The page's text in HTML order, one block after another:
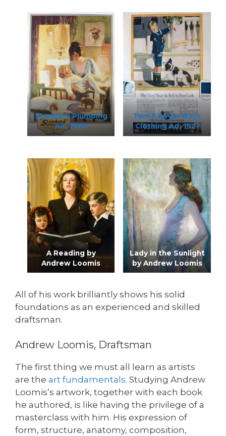
Standard Plumbing
Ad, 1924
Tom Sawyer Boys
Clothing Ad, 1921
A Reading by
Andrew Loomis
Lady in the Sunlight
by Andrew Loomis
All of his work brilliantly shows his solid
foundations as an experienced and skilled
draftsman.
Andrew Loomis, Draftsman
The first thing we must all learn as artists
are the art fundamentals. Studying Andrew
Loomis’s artwork, together with each book
he authored, is like having the privilege of a
masterclass with him. His expression of
form, structure, anatomy, composition,